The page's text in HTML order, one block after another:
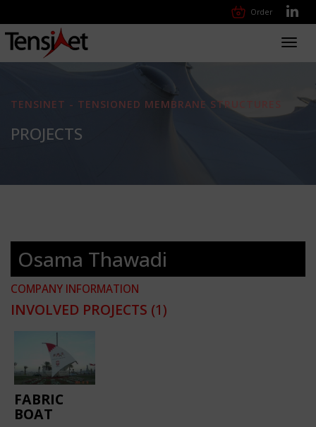
Order
TENSINET - TENSIONED MEMBRANE STRUCTURES
PROJECTS
Osama Thawadi
COMPANY INFORMATION
INVOLVED PROJECTS (1)
FABRIC
BOAT